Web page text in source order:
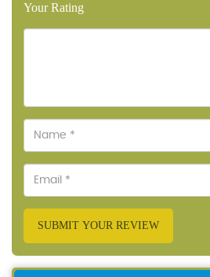
Your Rating
SUBMIT YOUR REVIEW